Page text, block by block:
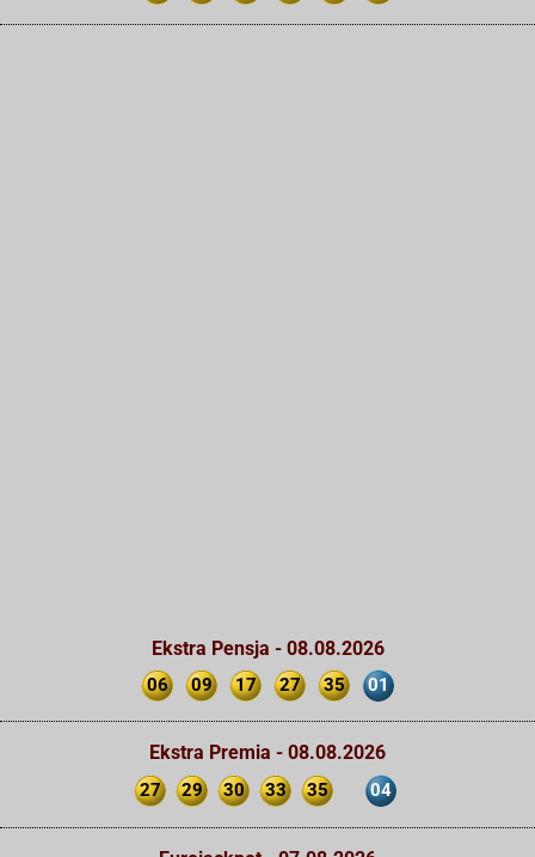
Ekstra Pensja - 08.08.2026
06 09 17 27 35 01
Ekstra Premia - 08.08.2026
27 29 30 33 35 04